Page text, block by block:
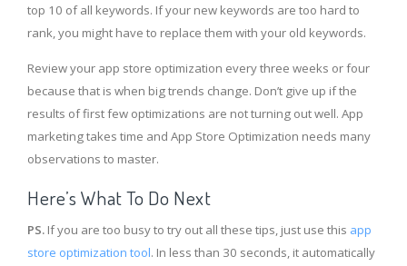
top 10 of all keywords. If your new keywords are too hard to
rank, you might have to replace them with your old keywords.
Review your app store optimization every three weeks or four
because that is when big trends change. Don’t give up if the
results of first few optimizations are not turning out well. App
marketing takes time and App Store Optimization needs many
observations to master.
Here’s What To Do Next
PS. If you are too busy to try out all these tips, just use this app
store optimization tool. In less than 30 seconds, it automatically